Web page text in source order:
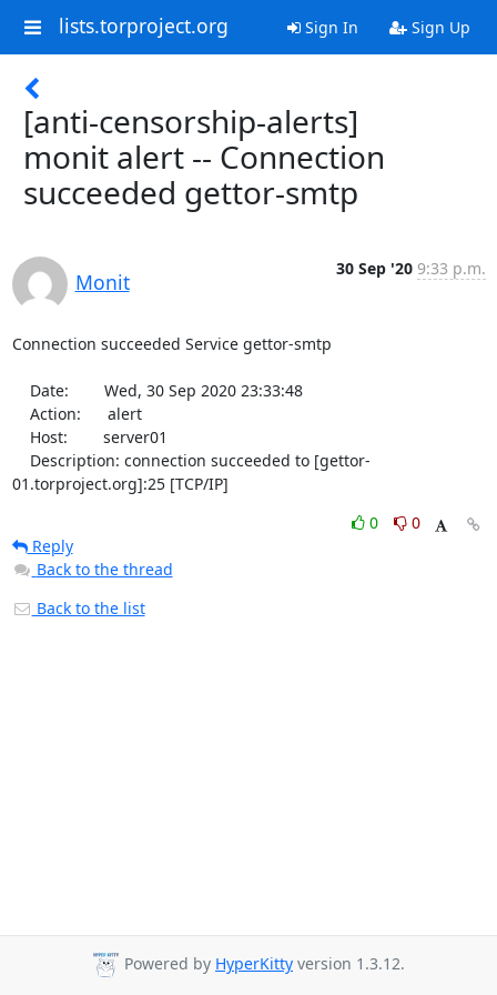
lists.torproject.org Sign In Sign Up
[anti-censorship-alerts]
monit alert -- Connection
succeeded gettor-smtp
Monit
30 Sep '20 9:33 p.m.
Connection succeeded Service gettor-smtp
01.torproject.org]:25 [TCP/IP]
0
0
Reply
Back to the thread
Back to the list
Powered by HyperKitty version 1.3.12.